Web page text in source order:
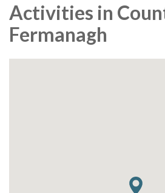
Activities in
Fermanagh